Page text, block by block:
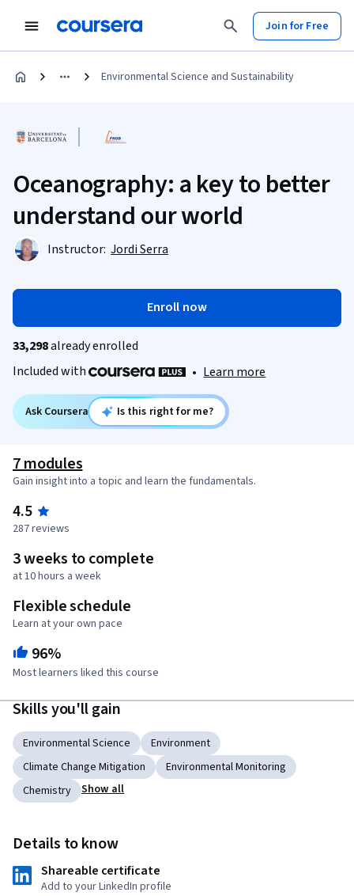
Join for Free
Environmental Science and Sustainability
Oceanography: a key to better
understand our world
Instructor: Jordi Serra
Enroll now
33,298already enrolled
Included with
• Learn more
Ask Coursera Is this right for me?
7 modules
Gain insight into a topic and learn the fundamentals.
4.5
287 reviews
3 weeks to complete
at 10 hours a week
Flexible schedule
Learn at your own pace
96%
Most learners liked this course
Skills you'll gain
Environmental Science
Environment
Climate Change Mitigation
Environmental Monitoring
Chemistry
Show all
Details to know
Shareable certificate
Add to your LinkedIn profile